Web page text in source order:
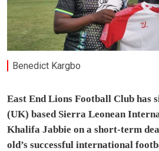
Benedict Kargbo
East End Lions Football Club has
(UK) based Sierra Leonean
Khalifa Jabbie on a short-term
old’s successful international